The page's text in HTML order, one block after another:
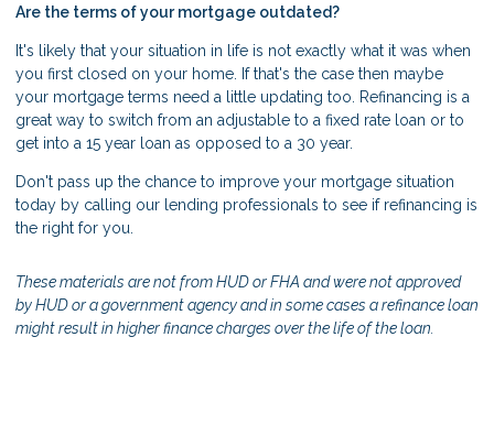
Are the terms of your mortgage outdated?
It's likely that your situation in life is not exactly what it was when
you first closed on your home. If that's the case then maybe
your mortgage terms need a little updating too. Refinancing is a
great way to switch from an adjustable to a fixed rate loan or to
get into a 15 year loan as opposed to a 30 year.
Don't pass up the chance to improve your mortgage situation
today by calling our lending professionals to see if refinancing is
the right for you.
These materials are not from HUD or FHA and were not approved
by HUD or a government agency and in some cases a refinance loan
might result in higher finance charges over the life of the loan.